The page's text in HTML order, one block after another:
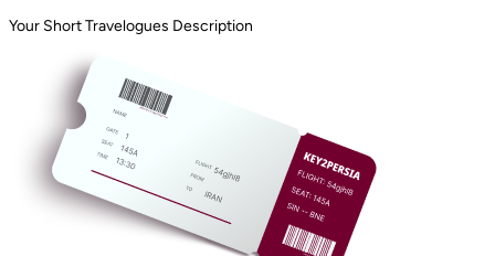
Your Short Travelogues Description